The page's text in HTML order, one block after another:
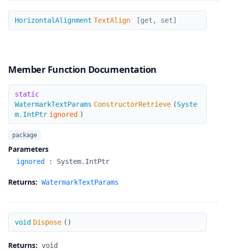
TextAlign
HorizontalAlignment TextAlign [get, set]
Member Function Documentation
ConstructorRetrieve
static
WatermarkTextParams ConstructorRetrieve (Syste
m.IntPtr ignored )
package
Parameters
ignored : System.IntPtr
Returns: WatermarkTextParams
Dispose
void Dispose ( )
Returns: void